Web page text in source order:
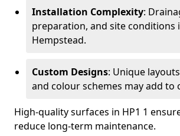
Installation Complexity:
preparation, and site conditions
Hempstead.
Custom Designs: Unique
and colour schemes may add to
High-quality surfaces in HP1 1
reduce long-term maintenance.